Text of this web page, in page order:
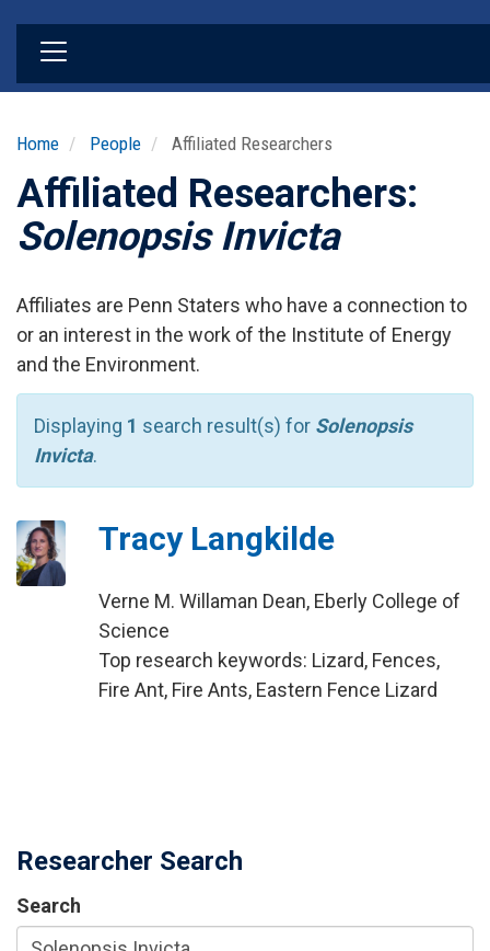
Home People Affiliated Researchers
Affiliated Researchers:
Solenopsis Invicta
Affiliates are Penn Staters who have a connection to
or an interest in the work of the Institute of Energy
and the Environment.
Displaying 1 search result(s) for Solenopsis
Invicta.
Tracy Langkilde
Verne M. Willaman Dean, Eberly College of
Science
Top research keywords: Lizard, Fences,
Fire Ant, Fire Ants, Eastern Fence Lizard
Researcher Search
Search